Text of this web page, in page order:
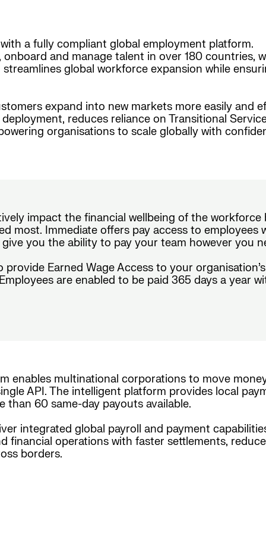
a fully compliant global employment platform.
onboard and manage talent in over 180 countries,
global workforce expansion while
expand into new markets more easily and
reduces reliance on Transitional
organisations to scale globally with
impact the financial wellbeing of the
most. Immediate offers pay access to
you the ability to pay your team however you
Earned Wage Access to your
are enabled to be paid 365 days a year
enables multinational corporations to move
API. The intelligent platform provides local
than 60 same-day payouts available.
integrated global payroll and payment
financial operations with faster settlements,
borders.